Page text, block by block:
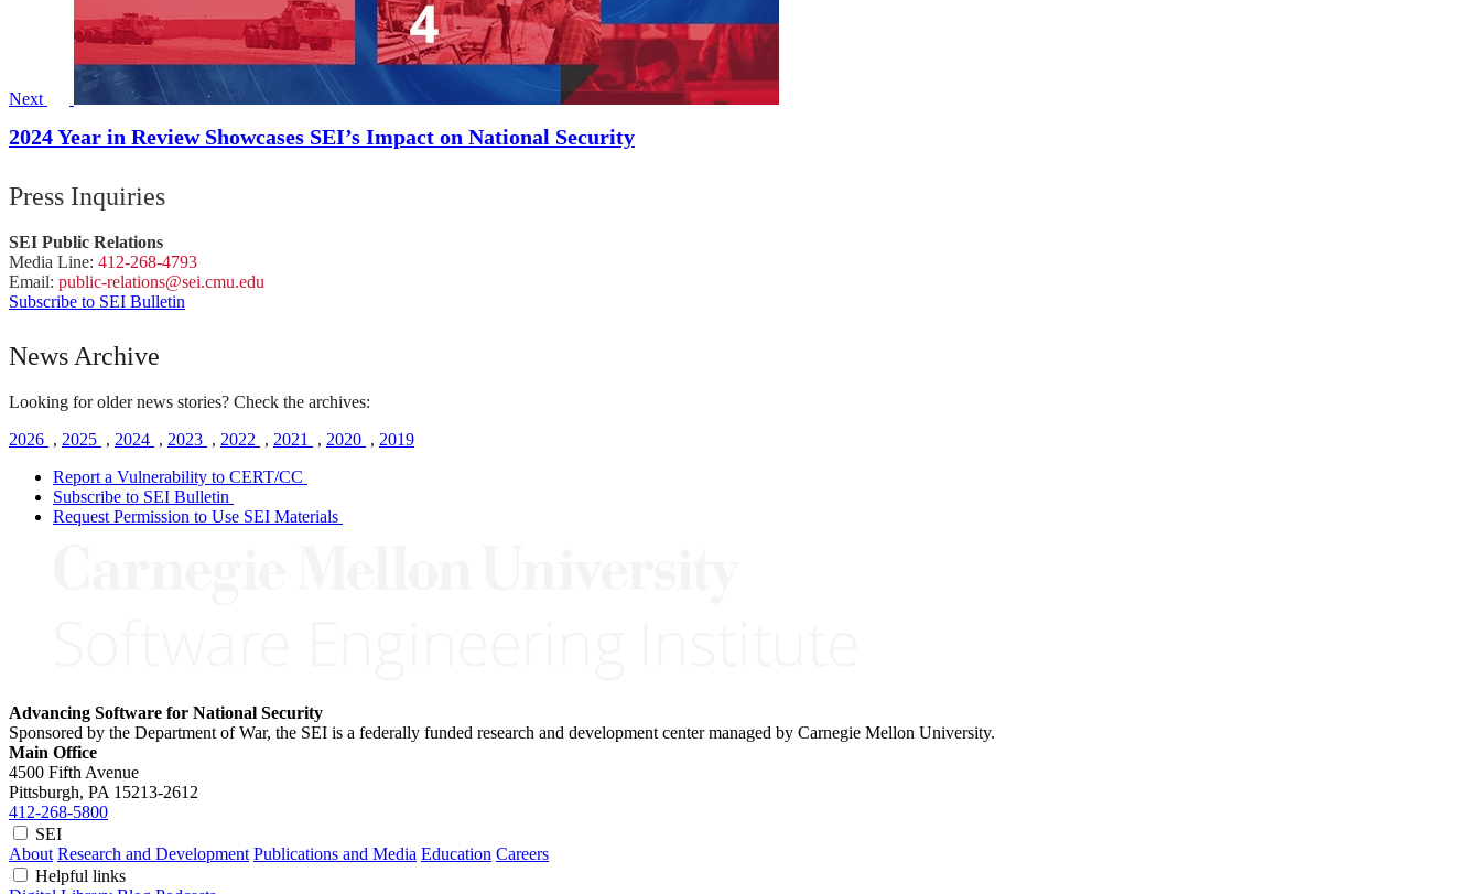
Next
2024 Year in Review Showcases SEI’s Impact on National Security
Press Inquiries
SEI Public Relations
Media Line: 412-268-4793
Email: public-relations@sei.cmu.edu
Subscribe to SEI Bulletin
News Archive
Looking for older news stories? Check the archives:
2026 , 2025 , 2024 , 2023 , 2022 , 2021 , 2020 , 2019
Report a Vulnerability to CERT/CC
Subscribe to SEI Bulletin
Request Permission to Use SEI Materials
Advancing Software for National Security
Sponsored by the Department of War, the SEI is a federally funded research and development center managed by Carnegie Mellon University.
Main Office
4500 Fifth Avenue
Pittsburgh, PA 15213-2612
412-268-5800
SEI
About Research and Development Publications and Media Education Careers
Helpful links